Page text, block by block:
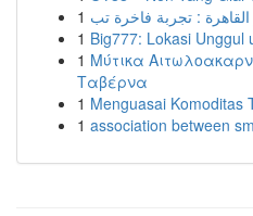
1
1 Big777: Lokasi Unggul
1 Μύτικα
Ταβέρνα
1 Menguasai Komoditas
1 association between